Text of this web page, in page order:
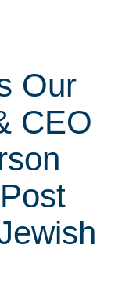
Our
CEO